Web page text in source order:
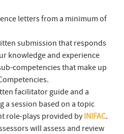
letters from a minimum of
submission that responds
knowledge and experience
competencies that make up
facilitator guide and a
a session based on a topic
role-plays provided byINIFAC.
will assess and review